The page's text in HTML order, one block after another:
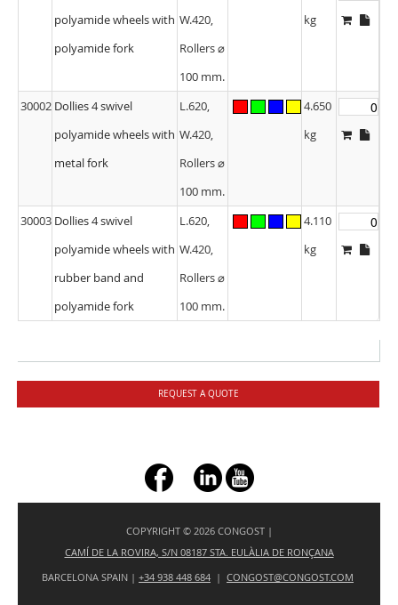
polyamide wheels with
polyamide fork
W.420,
Rollers ⌀
100 mm.
kg
30002 Dollies 4 swivel
polyamide wheels with
metal fork
L.620,
W.420,
Rollers ⌀
100 mm.
4.650
kg
30003 Dollies 4 swivel
polyamide wheels with
rubber band and
polyamide fork
L.620,
W.420,
Rollers ⌀
100 mm.
4.110
kg
REQUEST A QUOTE
+ç
COPYRIGHT © 2026 CONGOST |
CAMÍ DE LA ROVIRA, S/N 08187 STA. EULÀLIA DE RONÇANA
BARCELONA SPAIN | +34 938 448 684 | CONGOST@CONGOST.COM